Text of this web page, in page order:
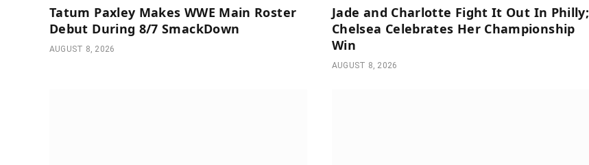
Tatum Paxley Makes WWE Main Roster
Debut During 8/7 SmackDown
AUGUST 8, 2026
Jade and Charlotte Fight It Out In Philly;
Chelsea Celebrates Her Championship
Win
AUGUST 8, 2026